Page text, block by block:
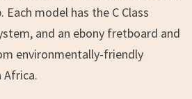
model has the C Class
and an ebony fretboard and
environmentally-friendly
Africa.